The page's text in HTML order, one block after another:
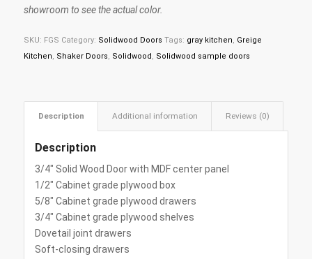
showroom to see the actual color.
SKU: FGS Category: Solidwood Doors Tags: gray kitchen
Greige
Kitchen
Shaker Doors Solidwood Solidwood sample doors
Description Additional information Reviews (0)
Description
3/4″ Solid Wood Door with MDF center panel
1/2″ Cabinet grade plywood box
5/8″ Cabinet grade plywood drawers
3/4″ Cabinet grade plywood shelves
Dovetail joint drawers
Soft-closing drawers